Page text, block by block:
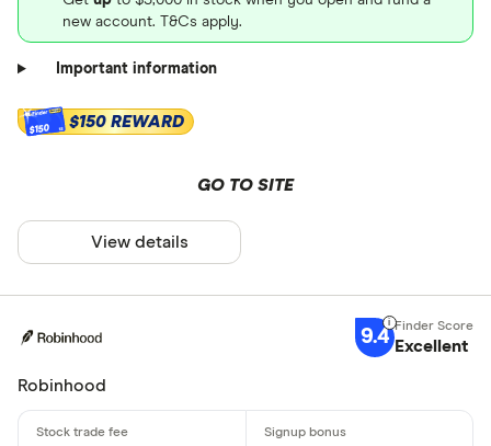
new account. T&Cs apply.
Important information
$150 $150 REWARD
GO TO SITE
View details
9.4 Excellent
Robinhood